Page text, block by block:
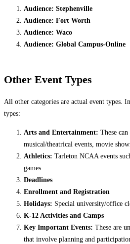
Audience: Stephenville
Audience: Fort Worth
Audience: Waco
Audience: Global Campus-Online
Other Event Types
All other categories are actual event types.
types:
Arts and Entertainment: These
musical/theatrical events, movie
Athletics: Tarleton NCAA events
games
Deadlines
Enrollment and Registration
Holidays: Special university/office
K-12 Activities and Camps
Key Important Events: These are
that involve planning and